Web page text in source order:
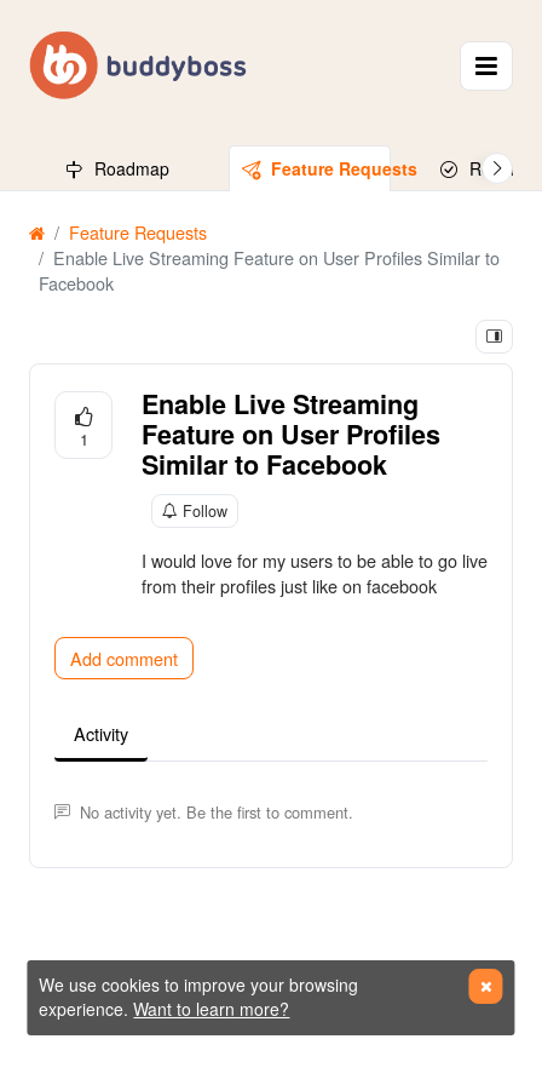
Roadmap Feature Requests Released
Feature Requests
Enable Live Streaming Feature on User Profiles Similar to
Facebook
1
Enable Live Streaming
Feature on User Profiles
Similar to Facebook
Follow
I would love for my users to be able to go live
from their profiles just like on facebook
Add comment
Activity
No activity yet. Be the first to comment.
We use cookies to improve your browsing
experience.Want to learn more?